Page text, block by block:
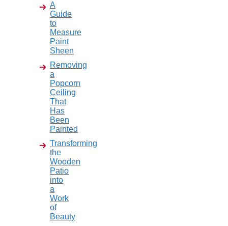
A
Guide
to
Measure
Paint
Sheen
Removing
a
Popcorn
Ceiling
That
Has
Been
Painted
Transforming
the
Wooden
Patio
into
a
Work
of
Beauty